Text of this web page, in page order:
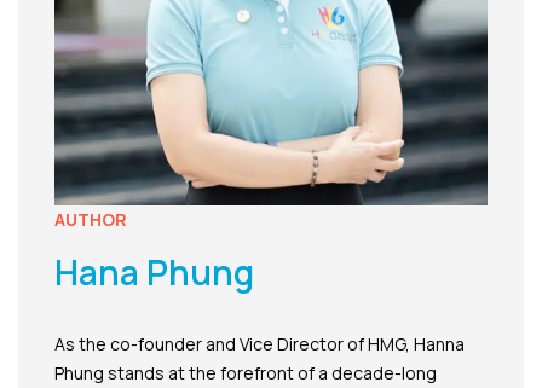
AUTHOR
Hana Phung
As the co-founder and Vice Director of HMG, Hanna
Phung stands at the forefront of a decade-long